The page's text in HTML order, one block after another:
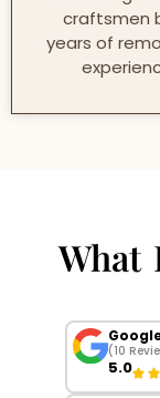
craftsmen
years of
What
(10
5.0